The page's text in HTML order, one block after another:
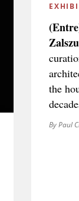
the
By Paul